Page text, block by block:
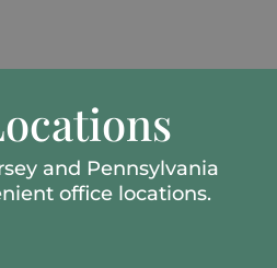
and Pennsylvania
office locations.